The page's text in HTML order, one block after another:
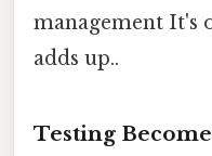
management It's
adds up..
Testing